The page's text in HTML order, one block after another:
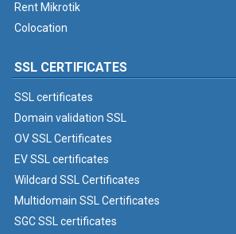
Rent Mikrotik
Colocation
SSL CERTIFICATES
SSL certificates
Domain validation SSL
OV SSL Certificates
EV SSL certificates
Wildcard SSL Certificates
Multidomain SSL Certificates
SGC SSL certificates